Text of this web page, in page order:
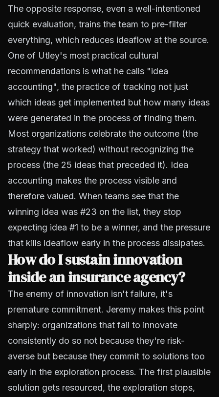
The opposite response, even a well-intentioned
quick evaluation, trains the team to pre-filter
everything, which reduces ideaflow at the source.
One of Utley's most practical cultural
recommendations is what he calls "idea
accounting", the practice of tracking not just
which ideas get implemented but how many ideas
were generated in the process of finding them.
Most organizations celebrate the outcome (the
strategy that worked) without recognizing the
process (the 25 ideas that preceded it). Idea
accounting makes the process visible and
therefore valued. When teams see that the
winning idea was #23 on the list, they stop
expecting idea #1 to be a winner, and the pressure
that kills ideaflow early in the process dissipates.
How do I sustain innovation
inside an insurance agency?
The enemy of innovation isn't failure, it's
premature commitment. Jeremy makes this point
sharply: organizations that fail to innovate
consistently do so not because they're risk-
averse but because they commit to solutions too
early in the exploration process. The first plausible
solution gets resourced, the exploration stops,